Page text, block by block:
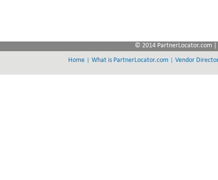
© 2014 PartnerLocator.com |
Home | What is PartnerLocator.com | Vendor